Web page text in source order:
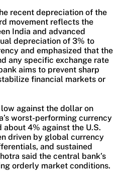
recent depreciation of the
movement reflects the
India and advanced
depreciation of 3% to
and emphasized that the
any specific exchange rate
aims to prevent sharp
financial markets or
against the dollar on
worst-performing currency
about 4% against the U.S.
driven by global currency
and sustained
said the central bank’s
orderly market conditions.